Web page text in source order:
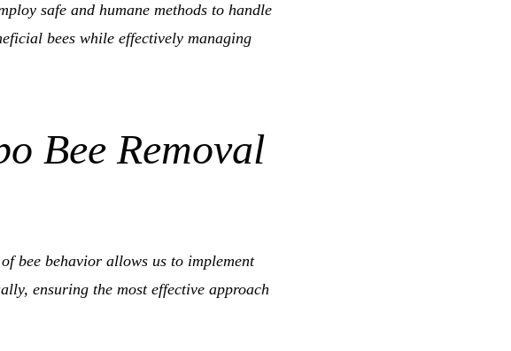
safe and humane methods to handle
bees while effectively managing
Bee Removal
bee behavior allows us to implement
ensuring the most effective approach